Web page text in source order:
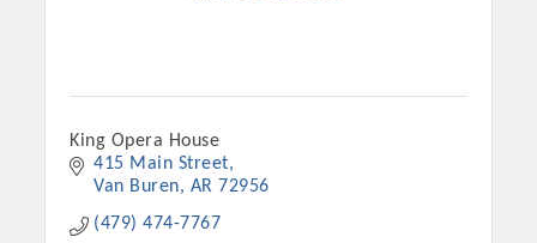
Committee Members
King Opera House
415 Main Street
Van Buren
AR 72956
(479) 474-7767